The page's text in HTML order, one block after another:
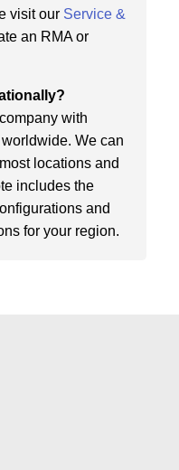
visit our Service &
an RMA or
with
We can
locations and
includes the
and
for your region.